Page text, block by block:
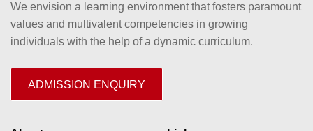
We envision a learning environment that fosters paramount
values and multivalent competencies in growing
individuals with the help of a dynamic curriculum.
ADMISSION ENQUIRY